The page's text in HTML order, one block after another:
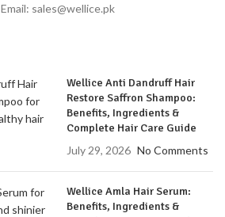
Email: sales@wellice.pk
Wellice Anti Dandruff Hair
Restore Saffron Shampoo:
Benefits, Ingredients &
Complete Hair Care Guide
July 29, 2026 No Comments
Wellice Amla Hair Serum:
Benefits, Ingredients &